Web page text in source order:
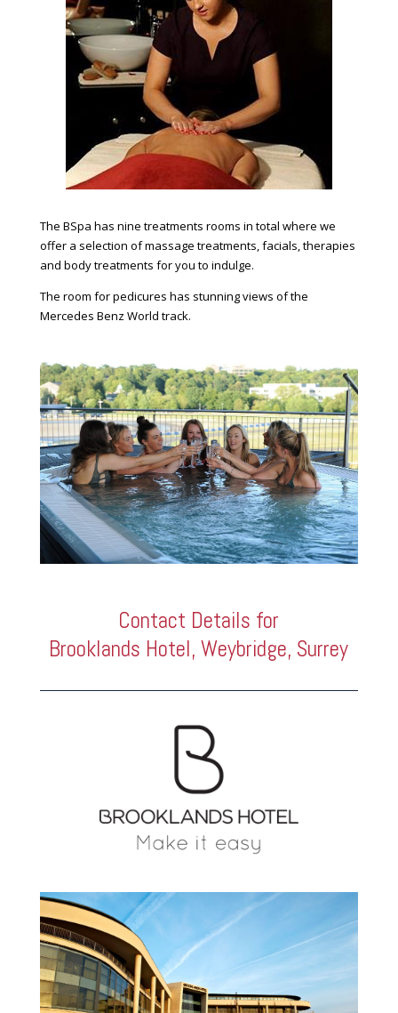
The BSpa has nine treatments rooms in total where we
offer a selection of massage treatments, facials, therapies
and body treatments for you to indulge.
The room for pedicures has stunning views of the
Mercedes Benz World track.
Contact Details for
Brooklands Hotel, Weybridge, Surrey